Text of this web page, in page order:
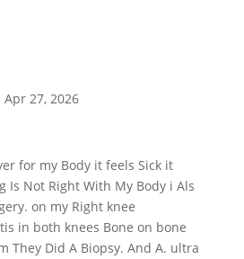
Apr 27, 2026
for my Body it feels Sick it
Is Not Right With My Body i Als
on my Right knee
in both knees Bone on bone
They Did A Biopsy. And A. ultra